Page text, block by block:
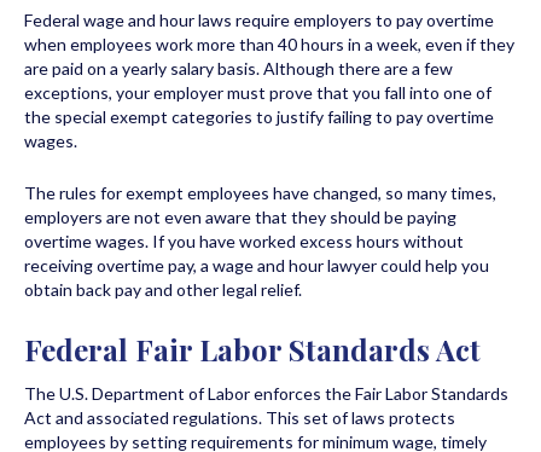
Federal wage and hour laws require employers to pay overtime
when employees work more than 40 hours in a week, even if they
are paid on a yearly salary basis. Although there are a few
exceptions, your employer must prove that you fall into one of
the special exempt categories to justify failing to pay overtime
wages.
The rules for exempt employees have changed, so many times,
employers are not even aware that they should be paying
overtime wages. If you have worked excess hours without
receiving overtime pay, a wage and hour lawyer could help you
obtain back pay and other legal relief.
Federal Fair Labor Standards Act
The U.S. Department of Labor enforces the Fair Labor Standards
Act and associated regulations. This set of laws protects
employees by setting requirements for minimum wage, timely